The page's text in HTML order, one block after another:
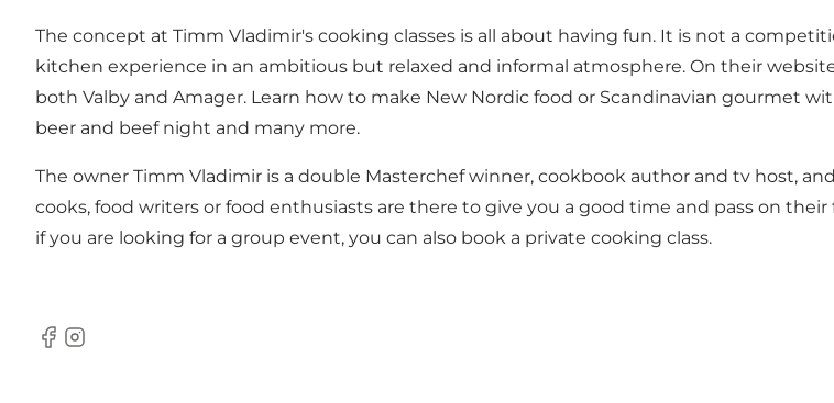
The concept at Timm Vladimir's cooking classes is all about having fun. It is not a
kitchen experience in an ambitious but relaxed and informal atmosphere. On their
both Valby and Amager. Learn how to make New Nordic food or Scandinavian gourmet
beer and beef night and many more.
The owner Timm Vladimir is a double Masterchef winner, cookbook author and tv host,
cooks, food writers or food enthusiasts are there to give you a good time and pass on
if you are looking for a group event, you can also book a private cooking class.
Facebook
Instagram